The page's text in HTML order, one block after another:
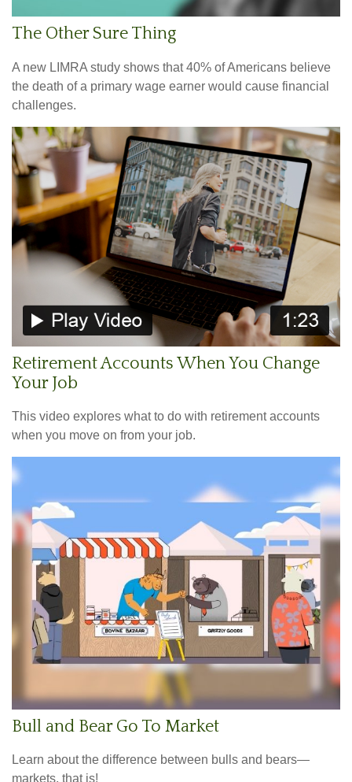
The Other Sure Thing
A new LIMRA study shows that 40% of Americans believe
the death of a primary wage earner would cause financial
challenges.
Retirement Accounts When You Change
Your Job
This video explores what to do with retirement accounts
when you move on from your job.
Bull and Bear Go To Market
Learn about the difference between bulls and bears—
markets, that is!